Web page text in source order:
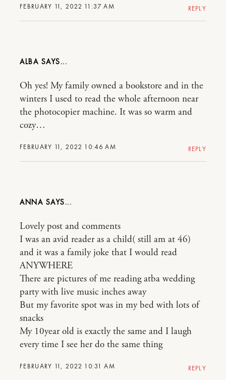
FEBRUARY 11, 2022 11:37 AM REPLY
ALBA
FEBRUARY 11, 2022 10:46 AM
Oh yes! My family owned a bookstore and in the
winters I used to read the whole afternoon near
the photocopier machine. It was so warm and
cozy…
REPLY
ANNA
FEBRUARY 11, 2022 10:31 AM
Lovely post and comments
I was an avid reader as a child( still am at 46)
and it was a family joke that I would read
ANYWHERE
There are pictures of me reading atba wedding
party with live music inches away
But my favorite spot was in my bed with lots of
snacks
My 10year old is exactly the same and I laugh
every time I see her do the same thing
REPLY